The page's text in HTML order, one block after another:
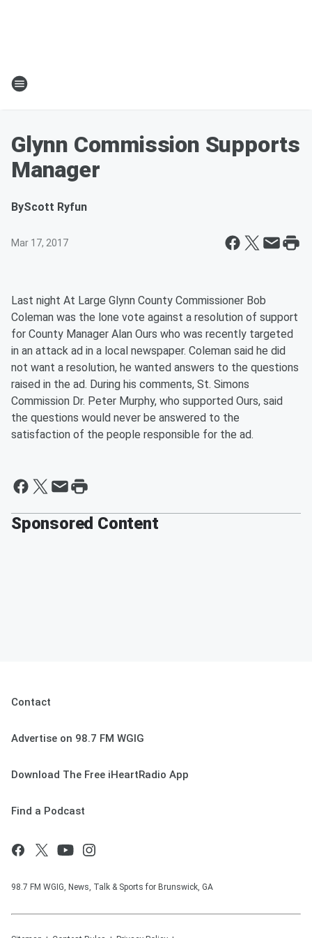
Glynn Commission Supports
Manager
ByScott Ryfun
Mar 17, 2017
Last night At Large Glynn County Commissioner Bob
Coleman was the lone vote against a resolution of support
for County Manager Alan Ours who was recently targeted
in an attack ad in a local newspaper. Coleman said he did
not want a resolution, he wanted answers to the questions
raised in the ad. During his comments, St. Simons
Commission Dr. Peter Murphy, who supported Ours, said
the questions would never be answered to the
satisfaction of the people responsible for the ad.
Sponsored Content
Contact
Advertise on 98.7 FM WGIG
Download The Free iHeartRadio App
Find a Podcast
98.7 FM WGIG, News, Talk & Sports for Brunswick, GA